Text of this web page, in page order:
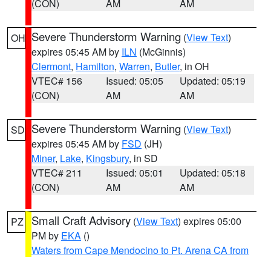
(CON)
AM
AM
OH Severe Thunderstorm Warning (View Text)
expires 05:45 AM by ILN (McGinnis)
Clermont, Hamilton, Warren, Butler, in OH
VTEC# 156
(CON)
Issued: 05:05
AM
Updated: 05:19
AM
SD Severe Thunderstorm Warning (View Text)
expires 05:45 AM by FSD (JH)
Miner, Lake, Kingsbury, in SD
VTEC# 211
(CON)
Issued: 05:01
AM
Updated: 05:18
AM
PZ Small Craft Advisory (View Text) expires 05:00
PM by EKA ()
Waters from Cape Mendocino to Pt. Arena CA from